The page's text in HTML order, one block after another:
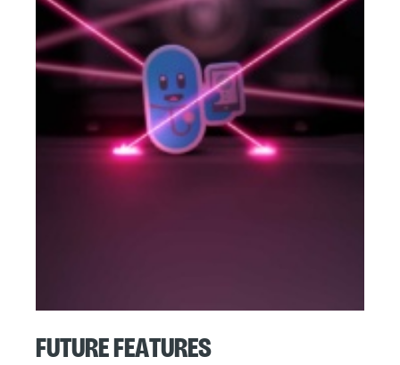
Future Features